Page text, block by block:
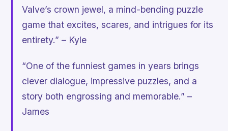
Valve’s crown jewel, a mind-bending puzzle
game that excites, scares, and intrigues for its
entirety.” – Kyle
“One of the funniest games in years brings
clever dialogue, impressive puzzles, and a
story both engrossing and memorable.” –
James